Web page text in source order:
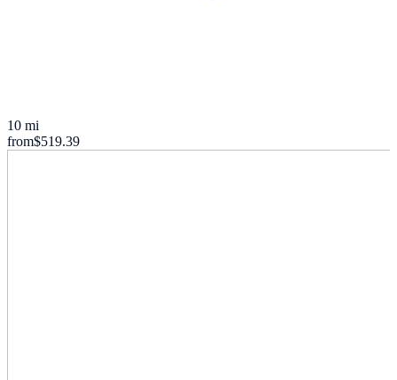
10 mi
from$519.39